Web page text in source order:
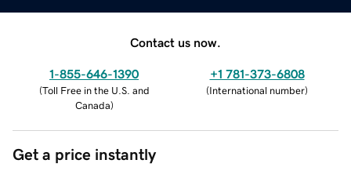
Contact us now.
1-855-646-1390
(Toll Free in the U.S. and
Canada)
+1 781-373-6808
(International number)
Get a price instantly